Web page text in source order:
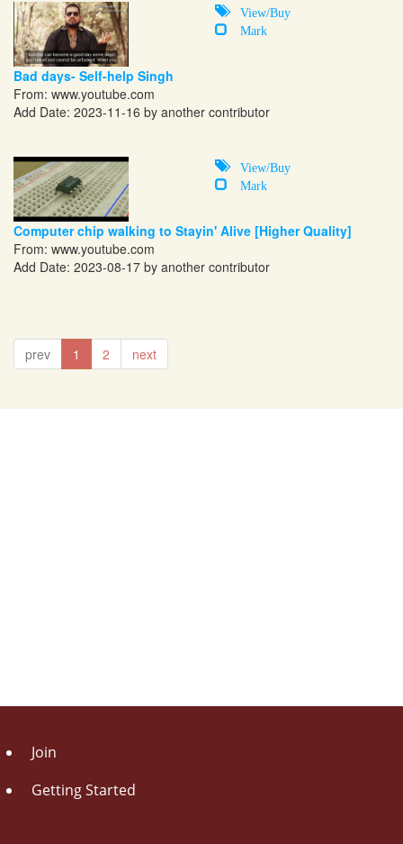
View/Buy
Mark
Bad days- Self-help Singh
From: www.youtube.com
Add Date: 2023-11-16 by another contributor
View/Buy
Mark
Computer chip walking to Stayin' Alive [Higher Quality]
From: www.youtube.com
Add Date: 2023-08-17 by another contributor
prev 1 2 next
Join
Getting Started